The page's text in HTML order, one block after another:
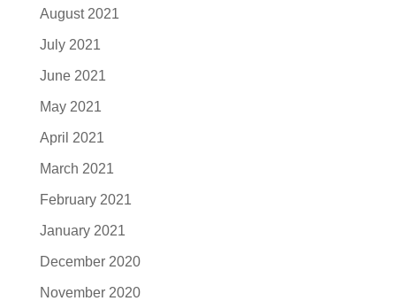
August 2021
July 2021
June 2021
May 2021
April 2021
March 2021
February 2021
January 2021
December 2020
November 2020